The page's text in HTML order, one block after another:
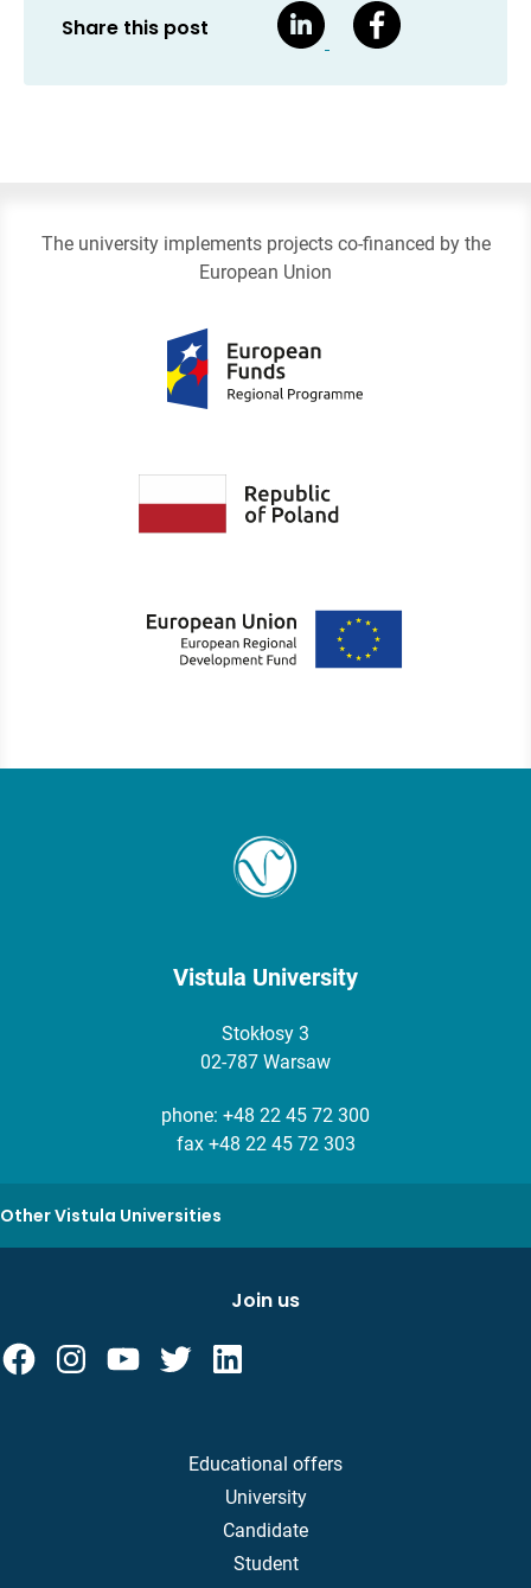
Share this post
The university implements projects co-financed by the
European Union
Vistula University
Stokłosy 3
02-787 Warsaw
phone: +48 22 45 72 300
fax +48 22 45 72 303
Other Vistula Universities
Educational offers
University
Candidate
Student
Join us